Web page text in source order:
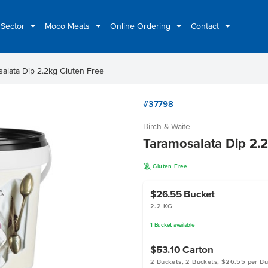
Moco Meats Online Ordering Contact
Dip 2.2kg Gluten Free
#37798
Birch & Waite
Taramosalata Dip
K Gluten Free
$26.55 Bucket
2.2 KG
1 Bucket available
$53.10Carton
2 Buckets, 2 Buckets, $26.55 per